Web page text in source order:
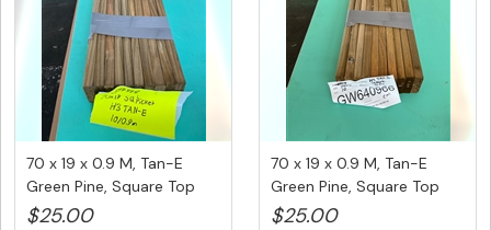
70 x 19 x 0.9 M, Tan-E
Green Pine, Square Top
Pick...
$25.00
70 x 19 x 0.9 M, Tan-E
Green Pine, Square Top
Pick...
$25.00